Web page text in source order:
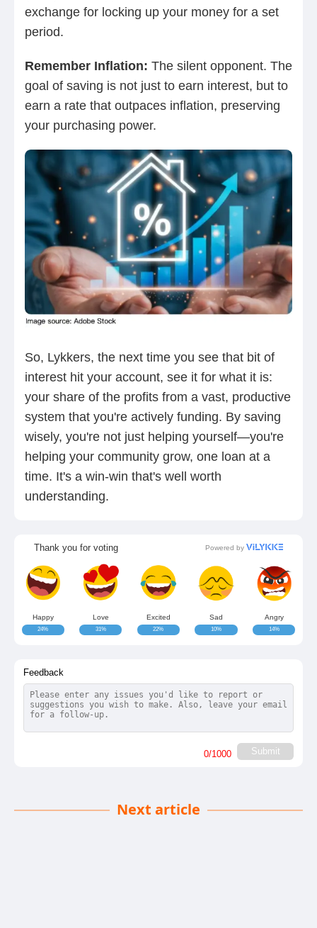
exchange for locking up your money for a set
period.
Remember Inflation: The silent opponent. The
goal of saving is not just to earn interest, but to
earn a rate that outpaces inflation, preserving
your purchasing power.
So, Lykkers, the next time you see that bit of
interest hit your account, see it for what it is:
your share of the profits from a vast, productive
system that you're actively funding. By saving
wisely, you're not just helping yourself—you're
helping your community grow, one loan at a
time. It's a win-win that's well worth
understanding.
Thank you for voting Powered by
Happy
24%
Love
31%
Excited
22%
Sad
10%
Angry
14%
Feedback
Submit
0/1000
Next article